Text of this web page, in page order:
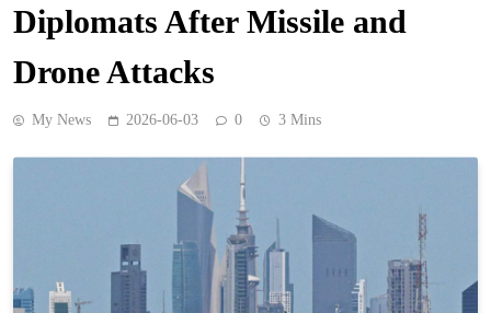
Diplomats After Missile and
Drone Attacks
My News 2026-06-03 0 3 Mins